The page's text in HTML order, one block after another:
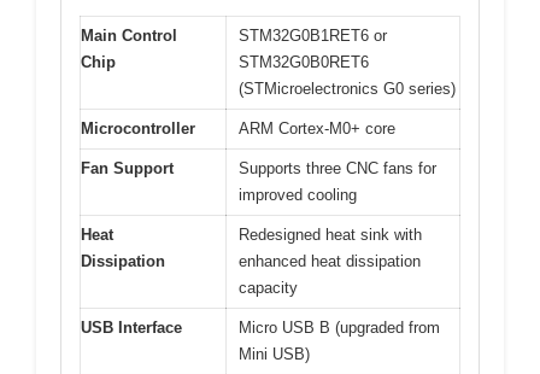
Main Control
Chip
STM32G0B1RET6 or
STM32G0B0RET6
(STMicroelectronics G0 series)
Microcontroller ARM Cortex-M0+ core
Fan Support
Supports three CNC fans for
improved cooling
Heat
Dissipation
Redesigned heat sink with
enhanced heat dissipation
capacity
USB Interface
Micro USB B (upgraded from
Mini USB)